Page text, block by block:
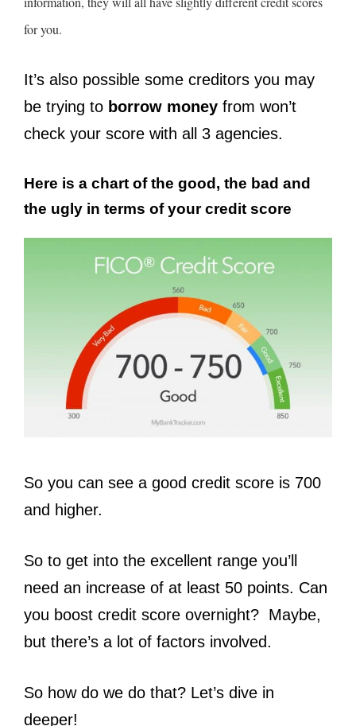
for you.
It’s also possible some creditors you may
be trying to borrow money from won’t
check your score with all 3 agencies.
Here is a chart of the good, the bad and
the ugly in terms of your credit score
So you can see a good credit score is 700
and higher.
So to get into the excellent range you’ll
need an increase of at least 50 points. Can
you boost credit score overnight? Maybe,
but there’s a lot of factors involved.
So how do we do that? Let’s dive in
deeper!